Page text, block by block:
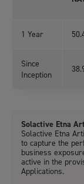
1 Year
Since
Inception
Solactive Etna
Solactive Etna
to capture the
business
active in the
Applications.